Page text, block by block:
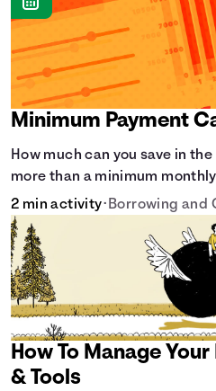
Minimum Payment
How much can you save in
more than a minimum
2 min activity• Borrowing and
How To Manage
& Tools